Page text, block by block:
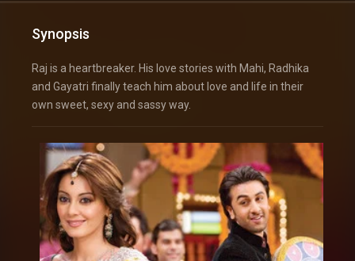
Synopsis
Raj is a heartbreaker. His love stories with Mahi, Radhika
and Gayatri finally teach him about love and life in their
own sweet, sexy and sassy way.